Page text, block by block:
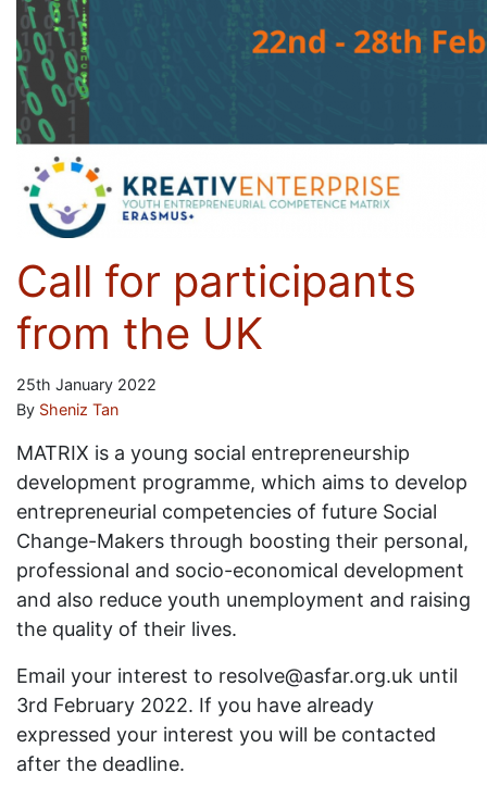
Call for participants
from the UK
25th January 2022
By Sheniz Tan
MATRIX is a young social entrepreneurship
development programme, which aims to develop
entrepreneurial competencies of future Social
Change-Makers through boosting their personal,
professional and socio-economical development
and also reduce youth unemployment and raising
the quality of their lives.
Email your interest to resolve@asfar.org.uk until
3rd February 2022. If you have already
expressed your interest you will be contacted
after the deadline.